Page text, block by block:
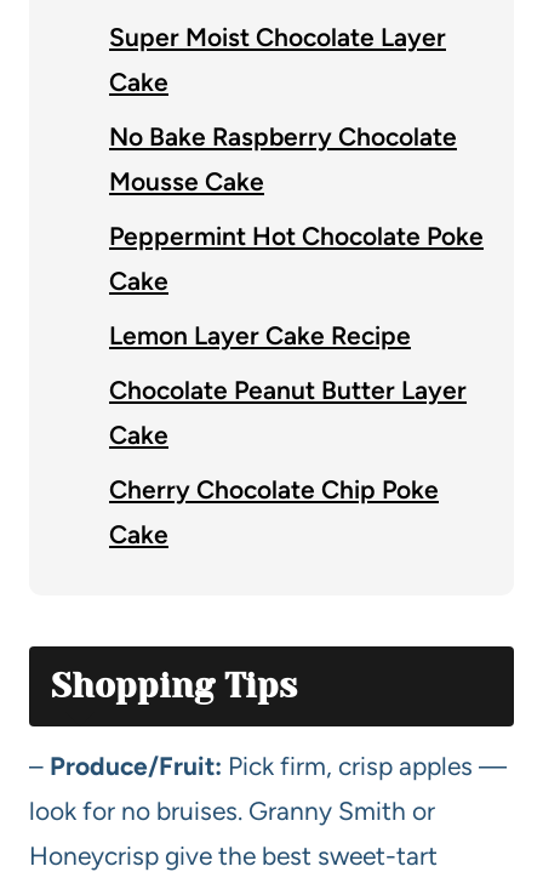
Super Moist Chocolate Layer
Cake
No Bake Raspberry Chocolate
Mousse Cake
Peppermint Hot Chocolate Poke
Cake
Lemon Layer Cake Recipe
Chocolate Peanut Butter Layer
Cake
Cherry Chocolate Chip Poke
Cake
Shopping Tips
– Produce/Fruit: Pick firm, crisp apples —
look for no bruises. Granny Smith or
Honeycrisp give the best sweet-tart